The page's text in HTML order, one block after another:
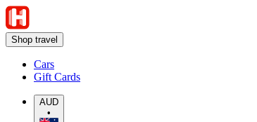
Shop travel
Cars
Gift Cards
AUD
•